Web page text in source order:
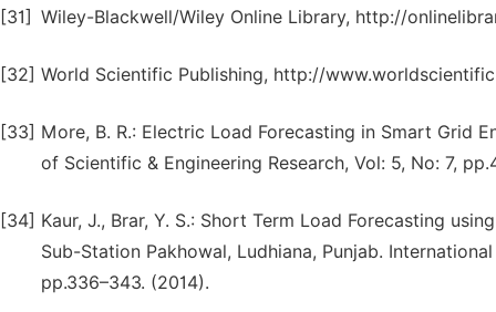
[31] Wiley-Blackwell/Wiley Online Library, http://
[32] World Scientific Publishing, http://
[33] More, B. R.: Electric Load Forecasting in Smart Grid
of Scientific & Engineering Research, Vol: 5, No: 7,
[34] Kaur, J., Brar, Y. S.: Short Term Load Forecasting
Sub-Station Pakhowal, Ludhiana, Punjab.
pp.336–343. (2014).